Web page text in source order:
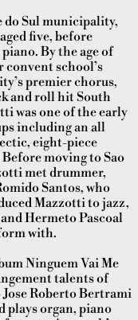
do Sul municipality,
five, before
By the age of
convent school’s
premier chorus,
and roll hit South
was one of the early
including an all
eight-piece
moving to Sao
met drummer,
Santos, who
Mazzotti to jazz,
Hermeto Pascoal
with.
Ninguem Vai Me
talents of
Roberto Bertrami
plays organ, piano